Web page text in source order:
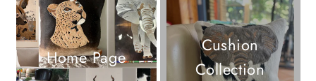
Home Page
Cushion
Collection